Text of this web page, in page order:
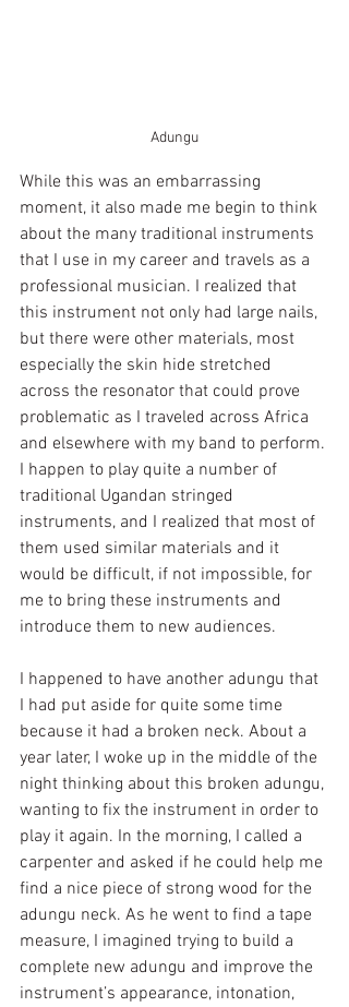
Adungu
While this was an embarrassing
moment, it also made me begin to think
about the many traditional instruments
that I use in my career and travels as a
professional musician. I realized that
this instrument not only had large nails,
but there were other materials, most
especially the skin hide stretched
across the resonator that could prove
problematic as I traveled across Africa
and elsewhere with my band to perform.
I happen to play quite a number of
traditional Ugandan stringed
instruments, and I realized that most of
them used similar materials and it
would be difficult, if not impossible, for
me to bring these instruments and
introduce them to new audiences.
I happened to have another adungu that
I had put aside for quite some time
because it had a broken neck. About a
year later, I woke up in the middle of the
night thinking about this broken adungu,
wanting to fix the instrument in order to
play it again. In the morning, I called a
carpenter and asked if he could help me
find a nice piece of strong wood for the
adungu neck. As he went to find a tape
measure, I imagined trying to build a
complete new adungu and improve the
instrument’s appearance, intonation,